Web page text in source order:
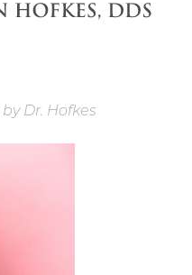
by Dr. Hofkes